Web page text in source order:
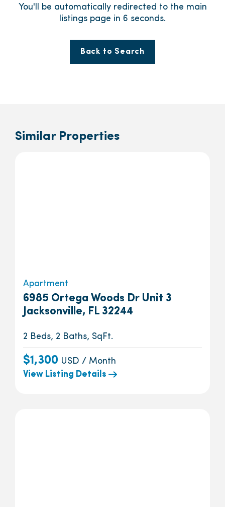
You'll be automatically redirected to the main
listings page in 6 seconds.
Back to Search
Similar Properties
Apartment
6985 Ortega Woods Dr Unit 3
Jacksonville, FL 32244
2 Beds, 2 Baths, SqFt.
$1,300 USD / Month
View Listing Details